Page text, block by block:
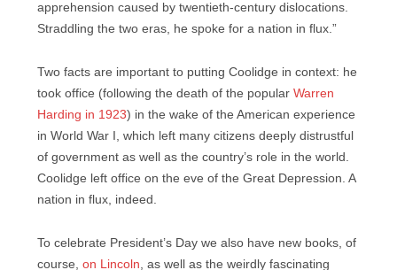
apprehension caused by twentieth-century dislocations.
Straddling the two eras, he spoke for a nation in flux.”
Two facts are important to putting Coolidge in context: he
took office (following the death of the popular Warren
Harding in 1923) in the wake of the American experience
in World War I, which left many citizens deeply distrustful
of government as well as the country’s role in the world.
Coolidge left office on the eve of the Great Depression. A
nation in flux, indeed.
To celebrate President’s Day we also have new books, of
course, on Lincoln , as well as the weirdly fascinating